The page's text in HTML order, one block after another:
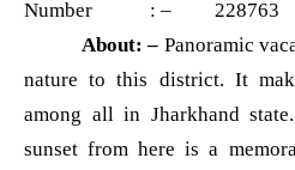
Number : – 228763
About: – Panoramic
nature to this district. It
among all in Jharkhand
sunset from here is a